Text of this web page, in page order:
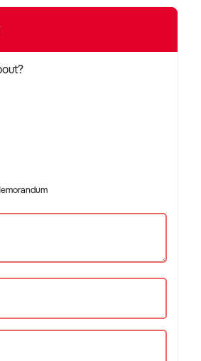
and equipment or crew in
and ready to proceed
opportunities.
rubbish removal services
contract operations
sector aligned models